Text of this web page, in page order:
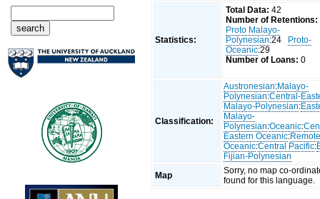
Statistics:
Total Data: 42
Number of Retentions:
Proto Malayo-
Polynesian:24
Proto-
Oceanic:29
Number of Loans: 0
Classification:
Austronesian:Malayo-
Polynesian:Central-
Malayo-Polynesian:
Malayo-
Polynesian:Oceanic:
Eastern Oceanic:
Oceanic:Central Pacific:
Fijian-Polynesian
Map
Sorry, no map co-
found for this language.